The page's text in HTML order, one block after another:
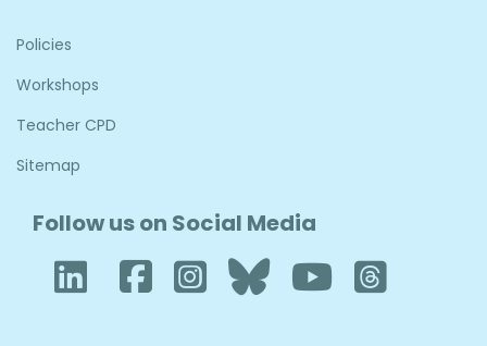
Policies
Workshops
Teacher CPD
Sitemap
Follow us on Social Media
LinkedIn
Facebook
Instagram
Bluesky